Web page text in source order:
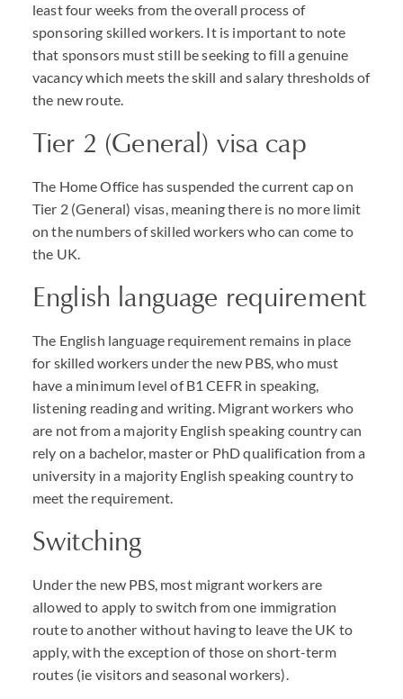
least four weeks from the overall process of
sponsoring skilled workers. It is important to note
that sponsors must still be seeking to fill a genuine
vacancy which meets the skill and salary thresholds of
the new route.
Tier 2 (General) visa cap
The Home Office has suspended the current cap on
Tier 2 (General) visas, meaning there is no more limit
on the numbers of skilled workers who can come to
the UK.
English language requirement
The English language requirement remains in place
for skilled workers under the new PBS, who must
have a minimum level of B1CEFR in speaking,
listening reading and writing. Migrant workers who
are not from a majority English speaking country can
rely on a bachelor, master or PhD qualification from a
university in a majority English speaking country to
meet the requirement.
Switching
Under the new PBS, most migrant workers are
allowed to apply to switch from one immigration
route to another without having to leave the UK to
apply, with the exception of those on short-term
routes (ie visitors and seasonal workers).